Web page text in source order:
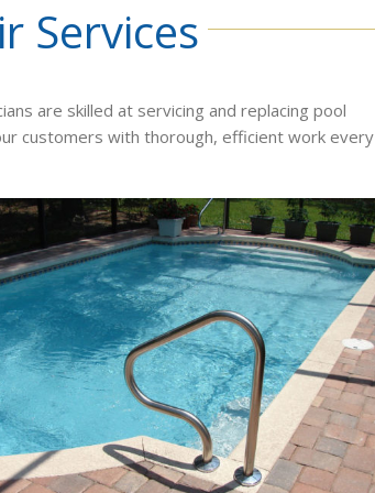
Services
are skilled at servicing and replacing pool
customers with thorough, efficient work every